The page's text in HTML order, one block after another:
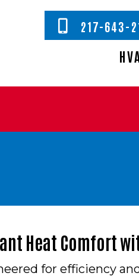
217-643-
Heat Comfort
for efficiency